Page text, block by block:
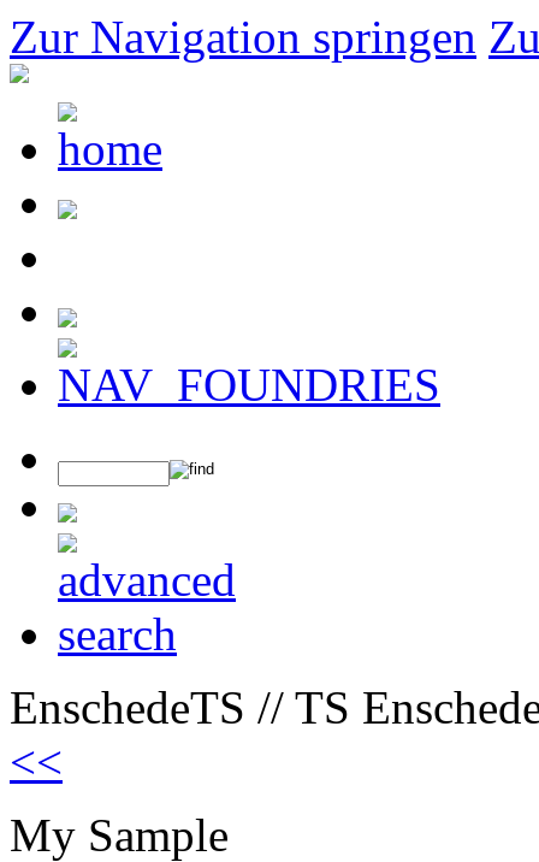
Zur Navigation springen
EnschedeTS // TS
<<
My Sample